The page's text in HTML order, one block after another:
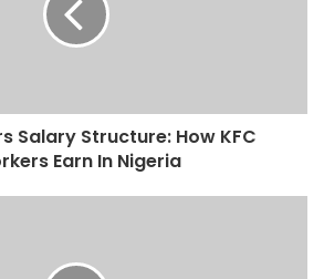
Salary Structure: How KFC
Earn In Nigeria